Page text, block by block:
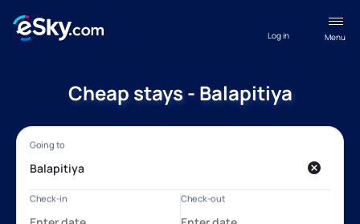
Menu
Log in
Cheap stays - Balapitiya